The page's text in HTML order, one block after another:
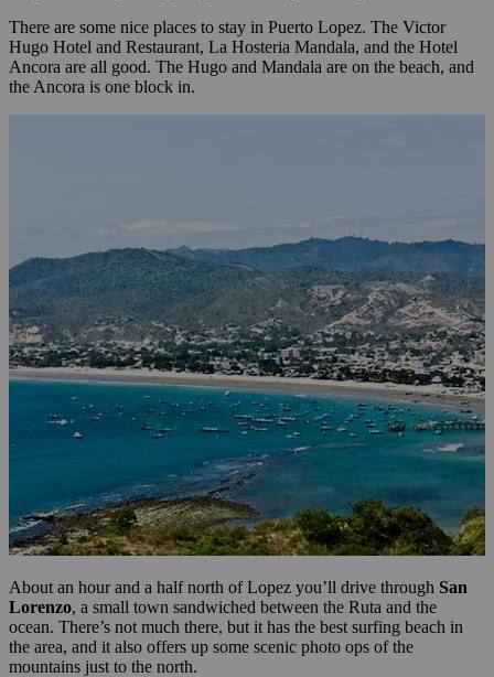
There are some nice places to stay in Puerto Lopez. The Victor
Hugo Hotel and Restaurant, La Hosteria Mandala, and the Hotel
Ancora are all good. The Hugo and Mandala are on the beach, and
the Ancora is one block in.
About an hour and a half north of Lopez you’ll drive through San
Lorenzo, a small town sandwiched between the Ruta and the
ocean. There’s not much there, but it has the best surfing beach in
the area, and it also offers up some scenic photo ops of the
mountains just to the north.